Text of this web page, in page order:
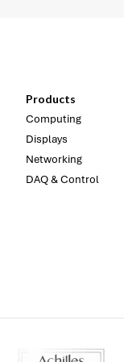
Products
Computing
Displays
Networking
DAQ & Control